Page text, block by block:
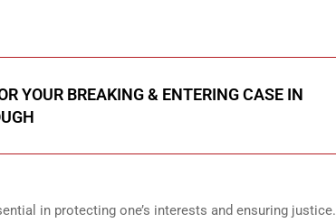
YOUR BREAKING & ENTERING CASE IN
in protecting one’s interests and ensuring justice.